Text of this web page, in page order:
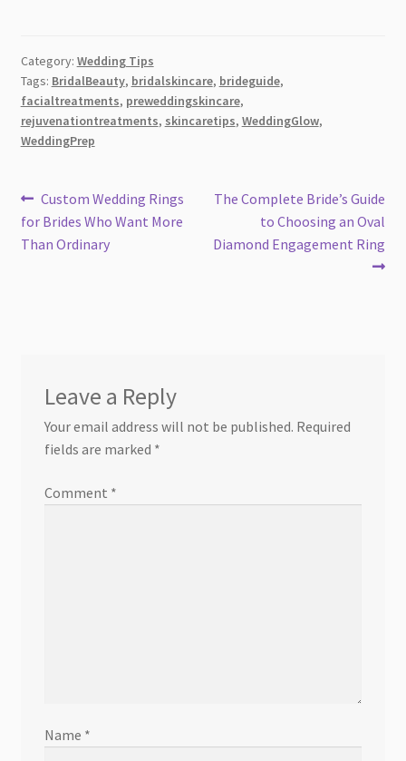
Category: Wedding Tips
Tags: BridalBeauty, bridalskincare, brideguide,
facialtreatments, preweddingskincare,
rejuvenationtreatments, skincaretips, WeddingGlow,
WeddingPrep
Post
navigation
Previous
post:
Custom Wedding Rings
for Brides Who Want More
Than Ordinary
Next
The Complete Bride’s Guide
to Choosing an Oval
Diamond Engagement Ring
Leave a Reply
Your email address will not be published. Required
fields are marked *
Comment *
Name *